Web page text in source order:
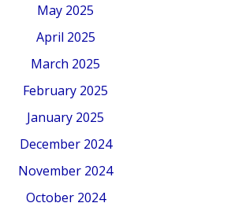
May 2025
April 2025
March 2025
February 2025
January 2025
December 2024
November 2024
October 2024